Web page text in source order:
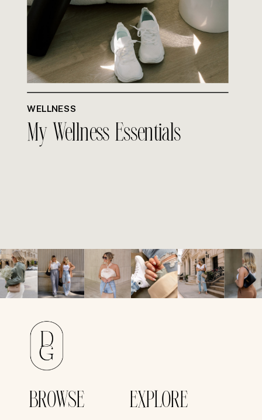
WELLNESS
My Wellness Essentials
BROWSE EXPLORE